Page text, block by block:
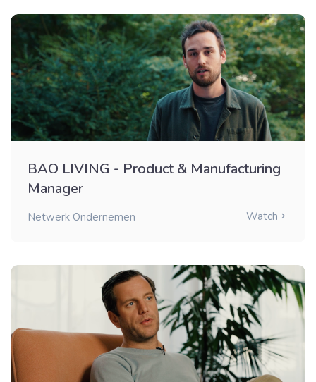
BAO LIVING - Product & Manufacturing
Manager
Watch
Netwerk Ondernemen